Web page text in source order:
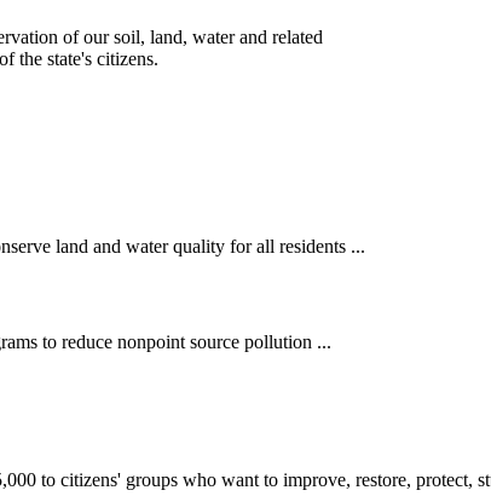
of our soil, land, water and related
the state's citizens.
land and water quality for all residents ...
to reduce nonpoint source pollution ...
to citizens' groups who want to improve, restore, protect,